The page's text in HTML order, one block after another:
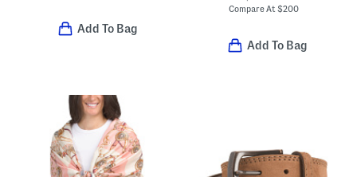
Add To Bag
Compare At $200
Add To Bag